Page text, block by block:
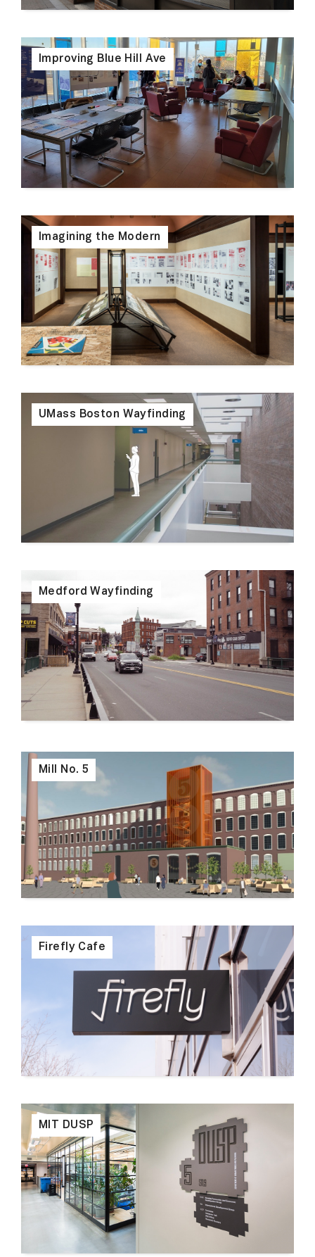
Improving Blue Hill Ave
Imagining the Modern
UMass Boston Wayfinding
Medford Wayfinding
Mill No. 5
Firefly Cafe
MIT DUSP